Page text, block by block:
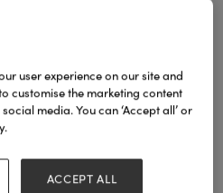
& Catalogues
user experience on our site and
customise the marketing content
media. You can ‘Accept all’ or
ACCEPT ALL